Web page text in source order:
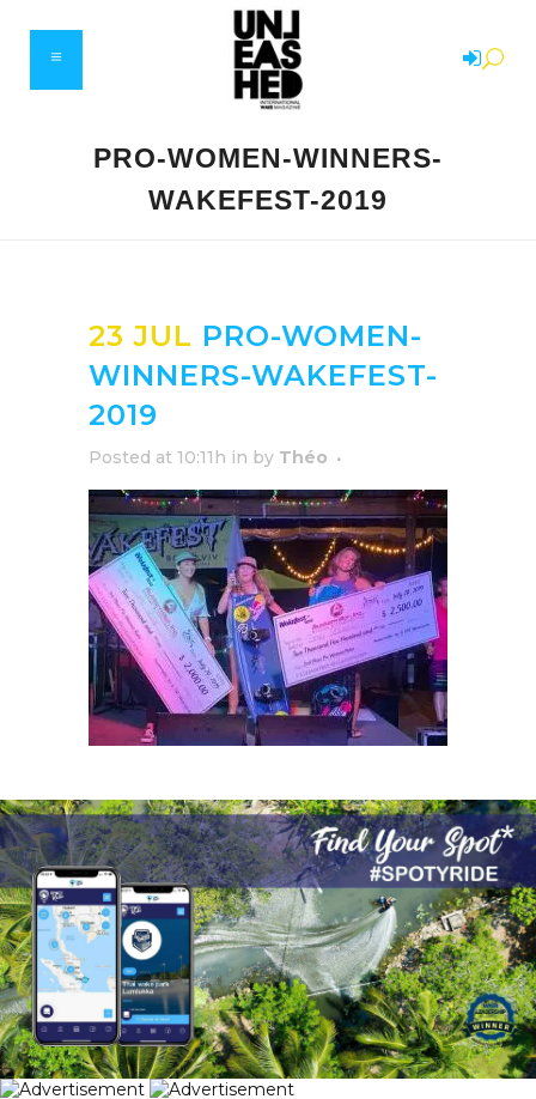
PRO-WOMEN-WINNERS-
WAKEFEST-2019
23 JUL PRO-WOMEN-
WINNERS-WAKEFEST-
2019
Posted at 10:11h in by Théo